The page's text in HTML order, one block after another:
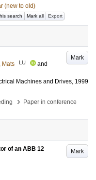
(new to old)
search Mark all Export
Mark
Mats LU
and
Machines and Drives, 1999
›
Paper in conference
Mark
of an ABB 12